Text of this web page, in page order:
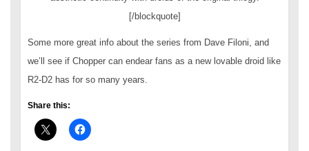
[/blockquote]
Some more great info about the series from Dave Filoni, and
we’ll see if Chopper can endear fans as a new lovable droid like
R2-D2 has for so many years.
Share this: